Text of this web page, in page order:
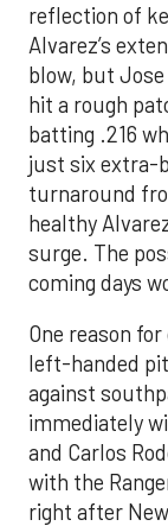
reflection of
Alvarez’s
blow, but Jose
hit a rough
batting .216
just six extra-
turnaround
healthy
surge. The
coming days
One reason
left-handed
against
immediately
and Carlos
with the
right after